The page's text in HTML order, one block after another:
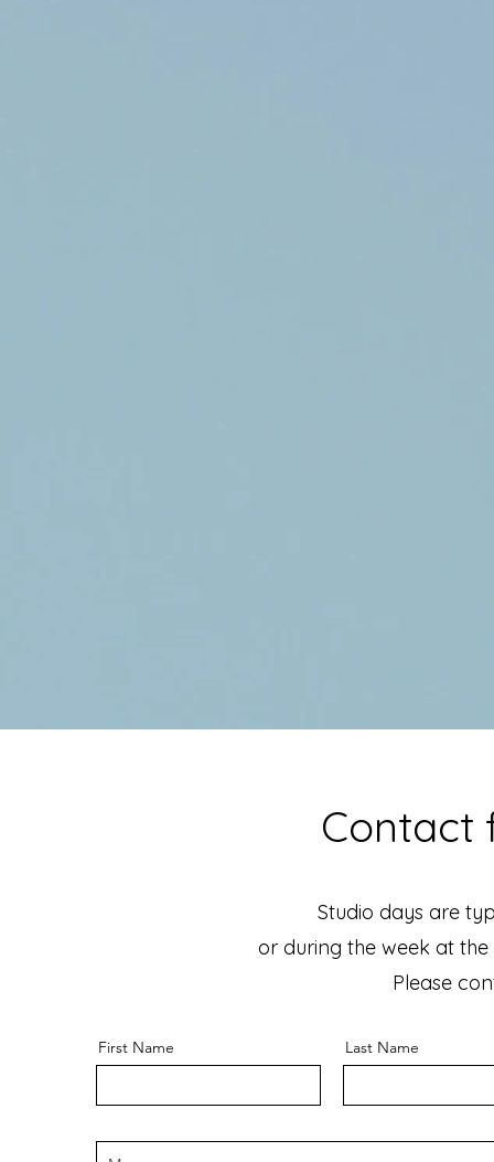
Contact
Studio days are
or during the week at the
Please
First Name Last Name